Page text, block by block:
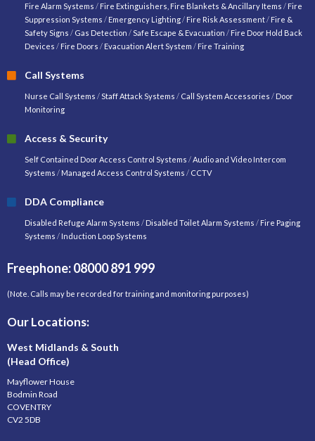
Fire Alarm Systems / Fire Extinguishers, Fire Blankets & Ancillary Items / Fire
Suppression Systems / Emergency Lighting/ Fire Risk Assessment/ Fire &
Safety Signs / Gas Detection /Safe Escape & Evacuation / Fire Door Hold Back
Devices / Fire Doors / Evacuation Alert System / Fire Training
Call Systems
Nurse Call Systems /Staff Attack Systems / Call System Accessories / Door
Monitoring
Access & Security
Self Contained Door Access Control Systems /Audio and Video Intercom
Systems / Managed Access Control Systems / CCTV
DDA Compliance
Disabled Refuge Alarm Systems / Disabled Toilet Alarm Systems / Fire Paging
Systems / Induction Loop Systems
Freephone: 08000 891 999
(Note. Calls may be recorded for training and monitoring purposes)
Our Locations:
West Midlands & South
(Head Office)
Mayflower House
Bodmin Road
COVENTRY
CV2 5DB